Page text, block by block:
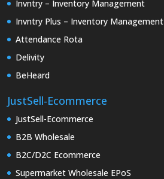
Invntry – Inventory Management
Invntry Plus – Inventory Management
Attendance Rota
Delivity
BeHeard
JustSell-Ecommerce
JustSell-Ecommerce
B2B Wholesale
B2C/D2C Ecommerce
Supermarket Wholesale EPoS